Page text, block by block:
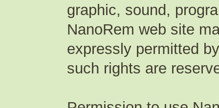
graphic, sound,
NanoRem web site
expressly permitted
such rights are